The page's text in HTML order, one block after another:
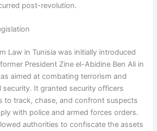
post-revolution.
Law in Tunisia was initially introduced
President Zine el-Abidine Ben Ali in
aimed at combating terrorism and
security. It granted security officers
to track, chase, and confront suspects
with police and armed forces orders.
authorities to confiscate the assets